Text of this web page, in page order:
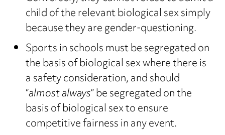
child of the relevant biological sex simply
because they are gender-questioning.
Sports in schools must be segregated on
the basis of biological sex where there is
a safety consideration, and should
“almost always” be segregated on the
basis of biological sex to ensure
competitive fairness in any event.